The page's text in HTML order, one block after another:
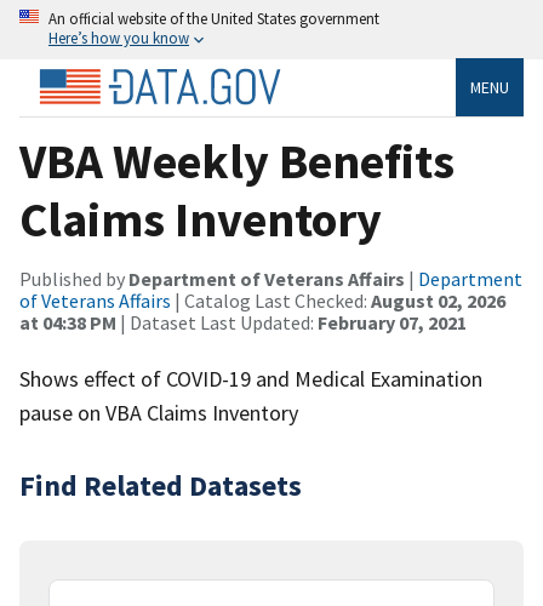
An official website of the United States government
Here’s how you know
MENU
VBA Weekly Benefits
Claims Inventory
Published by Department of Veterans Affairs | Department
of Veterans Affairs | Catalog Last Checked: August 02, 2026
at 04:38 PM | Dataset Last Updated: February 07, 2021
Shows effect of COVID-19 and Medical Examination
pause on VBA Claims Inventory
Find Related Datasets